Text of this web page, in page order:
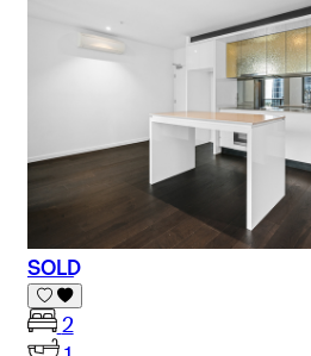
SOLD
2